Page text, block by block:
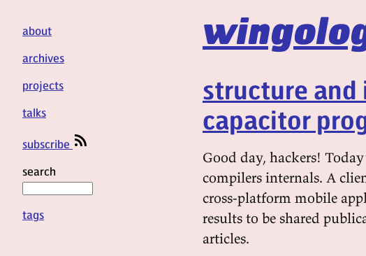
about
archives
projects
talks
subscribe
search
tags
structure
capacitor
Good day, hackers!
compilers internals. A
cross-platform mobile
results to be shared
articles.